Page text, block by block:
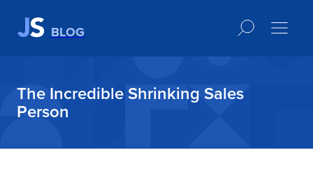
BLOG
The Incredible Shrinking Sales
Person